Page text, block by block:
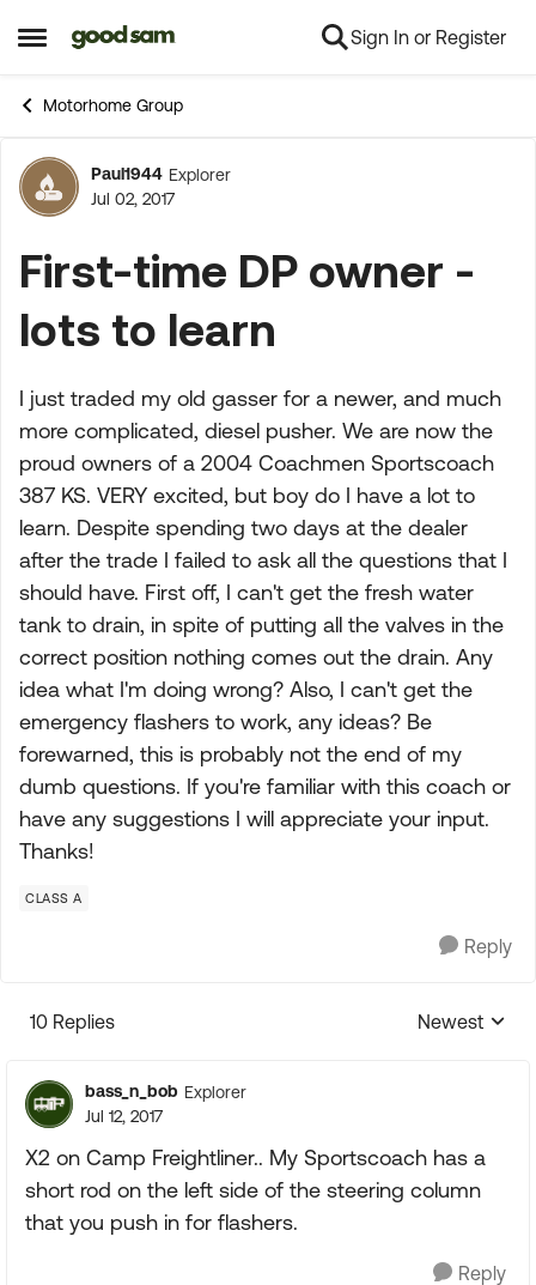
Open Side Menu
Skip to content Sign In or Register
Motorhome Group
Forum Discussion
Paul1944 Explorer
Jul 02, 2017
First-time DP owner -
lots to learn
I just traded my old gasser for a newer, and much
more complicated, diesel pusher. We are now the
proud owners of a 2004 Coachmen Sportscoach
387 KS. VERY excited, but boy do I have a lot to
learn. Despite spending two days at the dealer
after the trade I failed to ask all the questions that I
should have. First off, I can't get the fresh water
tank to drain, in spite of putting all the valves in the
correct position nothing comes out the drain. Any
idea what I'm doing wrong? Also, I can't get the
emergency flashers to work, any ideas? Be
forewarned, this is probably not the end of my
dumb questions. If you're familiar with this coach or
have any suggestions I will appreciate your input.
Thanks!
CLASS A
Reply
10 Replies
Replies
Newest
bass_n_bob Explorer
Jul 12, 2017
X2 on Camp Freightliner.. My Sportscoach has a
short rod on the left side of the steering column
that you push in for flashers.
Reply